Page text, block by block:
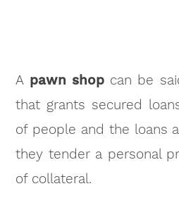
A pawn shopcan be
that grants secured
of people and the loans
they tender a personal
of collateral.